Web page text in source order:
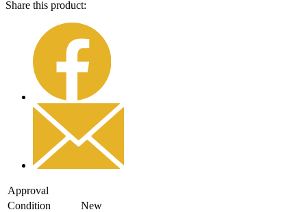
Share this product:
Approval
Condition
New